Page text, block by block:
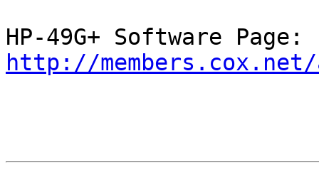
http://members.cox.net/